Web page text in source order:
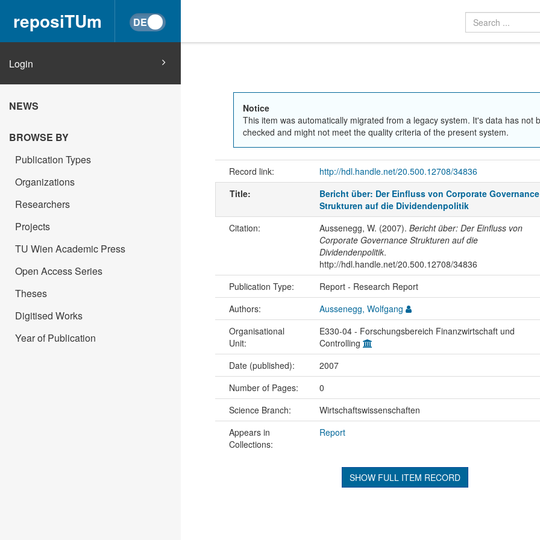
reposiTUm
Login
NEWS
BROWSE BY
Publication Types
Organizations
Researchers
Projects
TU Wien Academic Press
Open Access Series
Theses
Digitised Works
Year of Publication
Notice
This item was automatically migrated from a legacy system. It's data has not
checked and might not meet the quality criteria of the present system.
Record link: http://hdl.handle.net/20.500.12708/34836
Title:
Bericht über: Der Einfluss von Corporate Governance
Strukturen auf die Dividendenpolitik
Citation: Aussenegg, W. (2007). Bericht über: Der Einfluss von
Corporate Governance Strukturen auf die
Dividendenpolitik.
http://hdl.handle.net/20.500.12708/34836
Publication Type: Report - Research Report
Authors:
Aussenegg, Wolfgang
Organisational
Unit:
E330-04 - Forschungsbereich Finanzwirtschaft und
Controlling
Date (published): 2007
Number of Pages:
0
Science Branch:
Wirtschaftswissenschaften
Appears in
Collections:
Report
SHOW FULL ITEM RECORD